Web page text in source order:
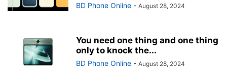
BD Phone Online - August 28, 2024
You need one thing and one thing
only to knock the...
BD Phone Online - August 28, 2024